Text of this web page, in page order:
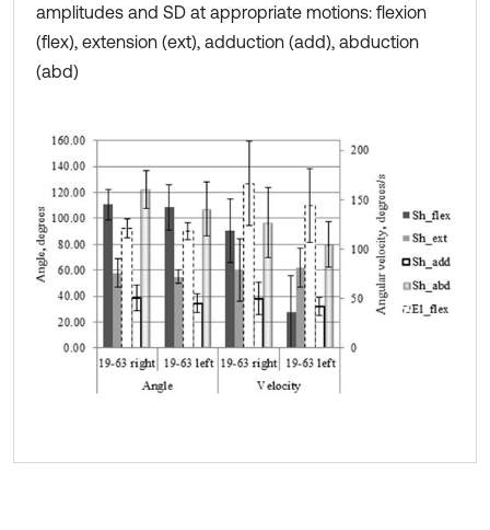
amplitudes and SD at appropriate motions: flexion
(flex), extension (ext), adduction (add), abduction
(abd)